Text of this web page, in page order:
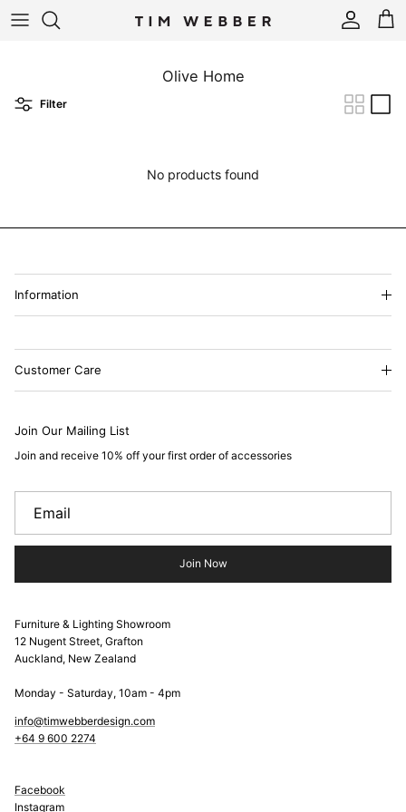
Skip to content
Account
Cart
Olive Home
Filter
No products found
Information
Customer Care
Join Our Mailing List
Join and receive 10% off your first order of accessories
Join Now
Furniture & Lighting Showroom
12 Nugent Street, Grafton
Auckland, New Zealand
Monday - Saturday, 10am - 4pm
info@timwebberdesign.com
+64 9 600 2274
Facebook
Instagram